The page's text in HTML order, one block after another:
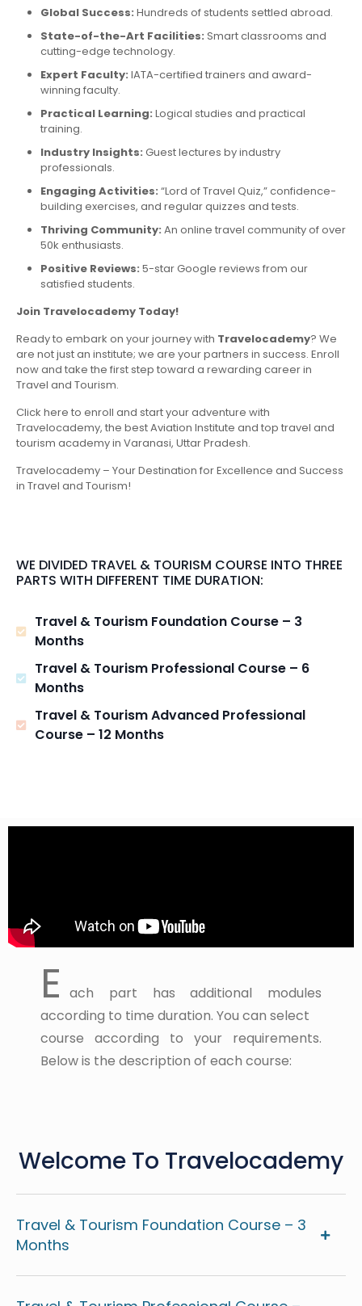
Global Success: Hundreds of students settled abroad.
State-of-the-Art Facilities: Smart classrooms and
cutting-edge technology.
Expert Faculty: IATA-certified trainers and award-
winning faculty.
Practical Learning: Logical studies and practical
training.
Industry Insights: Guest lectures by industry
professionals.
Engaging Activities: “Lord of Travel Quiz,” confidence-
building exercises, and regular quizzes and tests.
Thriving Community: An online travel community of over
50k enthusiasts.
Positive Reviews: 5-star Google reviews from our
satisfied students.
Join Travelocademy Today!
Ready to embark on your journey with Travelocademy? We
are not just an institute; we are your partners in success. Enroll
now and take the first step toward a rewarding career in
Travel and Tourism.
Click here to enroll and start your adventure with
Travelocademy, the best Aviation Institute and top travel and
tourism academy in Varanasi, Uttar Pradesh.
Travelocademy – Your Destination for Excellence and Success
in Travel and Tourism!
WE DIVIDED TRAVEL & TOURISM COURSE INTO THREE
PARTS WITH DIFFERENT TIME DURATION:
Travel & Tourism Foundation Course – 3
Months
Travel & Tourism Professional Course – 6
Months
Travel & Tourism Advanced Professional
Course – 12 Months
E ach part has additional modules
according to time duration. You can select
course according to your requirements.
Below is the description of each course:
Welcome To Travelocademy
Travel & Tourism Foundation Course – 3
Months